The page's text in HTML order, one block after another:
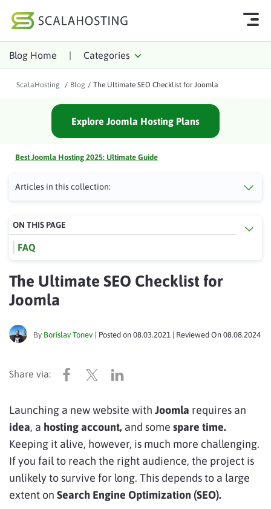
Log In
WordPress
Blog Home | Categories
ScalaHosting / Blog / The Ultimate SEO Checklist for Joomla
Explore Joomla Hosting Plans
Best Joomla Hosting 2025: Ultimate Guide
Articles in this collection:
The Ultimate SEO Checklist for
Joomla
By Borislav Tonev Posted on 08.03.2021 | Reviewed On 08.08.2024
Launching a new website with Joomla requires an
idea, a hosting account, and some spare time.
Keeping it alive, however, is much more challenging.
If you fail to reach the right audience, the project is
unlikely to survive for long. This depends to a large
extent on Search Engine Optimization (SEO).
ON THIS PAGE
FAQ